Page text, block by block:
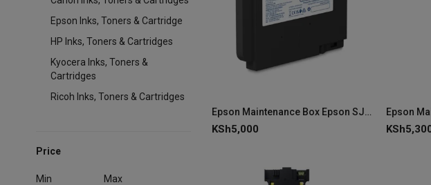
Epson Inks, Toners & Cartridge
HP Inks, Toners & Cartridges
Kyocera Inks, Toners &
Cartridges
Ricoh Inks, Toners & Cartridges
Price
Min Max
Epson Maintenance Box Epson SJMB4000 C33S021601 (ColorWorks C4000)
KSh5,000 KSh